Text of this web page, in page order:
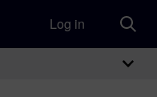
Log in